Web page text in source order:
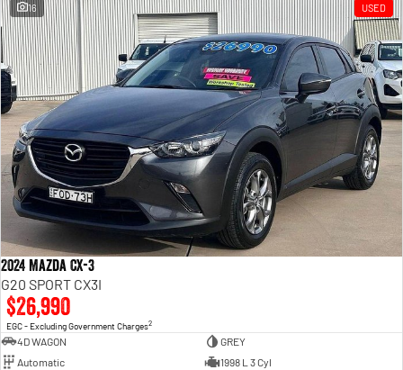
16 USED
2024 Mazda CX-3
G20 SPORT CX3I
$26,990
EGC - Excluding Government Charges2
4D WAGON
GREY
Automatic
1998 L 3 Cyl